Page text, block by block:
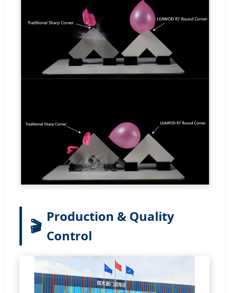
🎬
Production & Quality
Control